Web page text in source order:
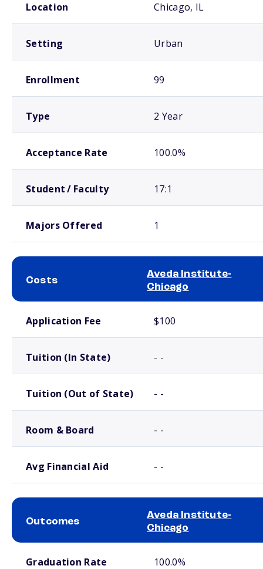
Location Chicago, IL
Setting Urban
Enrollment 99
Type 2 Year
Acceptance Rate 100.0%
Student / Faculty 17:1
Majors Offered 1
Costs
Aveda Institute-
Chicago
Application Fee $100
Tuition (In State) - -
Tuition (Out of State) - -
Room & Board - -
Avg Financial Aid - -
Outcomes
Aveda Institute-
Chicago
Graduation Rate 100.0%